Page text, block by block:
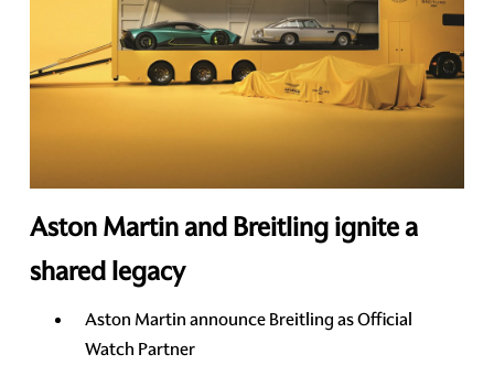
Aston Martin and Breitling ignite a
shared legacy
Aston Martin announce Breitling as Official
Watch Partner